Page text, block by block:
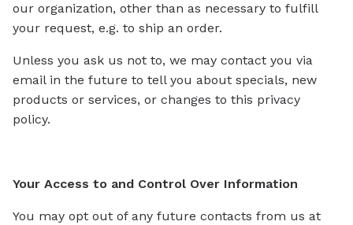
our organization, other than as necessary to fulfill
your request, e.g. to ship an order.
Unless you ask us not to, we may contact you via
email in the future to tell you about specials, new
products or services, or changes to this privacy
policy.
Your Access to and Control Over Information
You may opt out of any future contacts from us at